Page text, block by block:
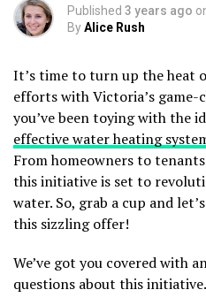
Published 3 years ago
ByAlice Rush
It’s time to turn up the heat
efforts with Victoria’s
you’ve been toying with the
effective water heating
From homeowners to
this initiative is set to
water. So, grab a cup and
this sizzling offer!
We’ve got you covered with
questions about this initiative.